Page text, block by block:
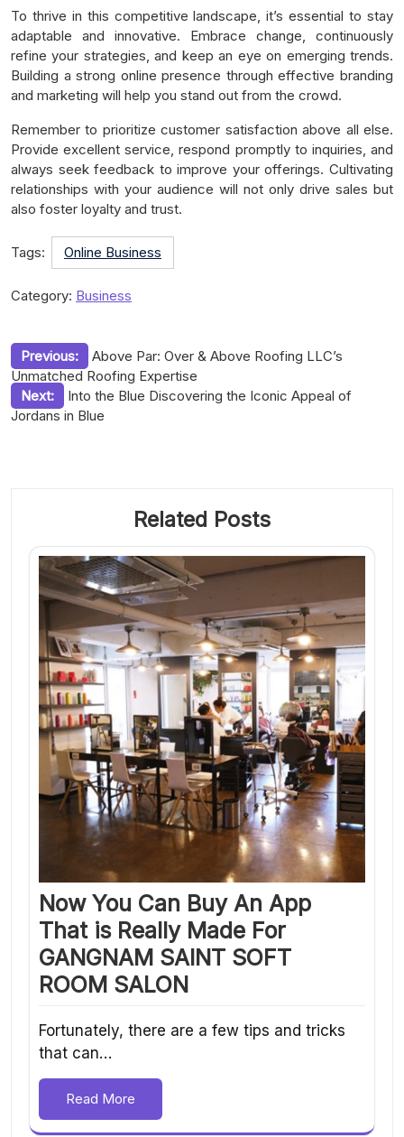
To thrive in this competitive landscape, it’s essential to stay
adaptable and innovative. Embrace change, continuously
refine your strategies, and keep an eye on emerging trends.
Building a strong online presence through effective branding
and marketing will help you stand out from the crowd.
Remember to prioritize customer satisfaction above all else.
Provide excellent service, respond promptly to inquiries, and
always seek feedback to improve your offerings. Cultivating
relationships with your audience will not only drive sales but
also foster loyalty and trust.
Tags: Online Business
Category: Business
Post
navigation
Previous:
Above Par: Over & Above Roofing LLC’s
Unmatched Roofing Expertise
Next:
Into the Blue Discovering the Iconic Appeal of
Jordans in Blue
Related Posts
Now You Can Buy An App
That is Really Made For
GANGNAM SAINT SOFT
ROOM SALON
Fortunately, there are a few tips and tricks
that can…
Read More